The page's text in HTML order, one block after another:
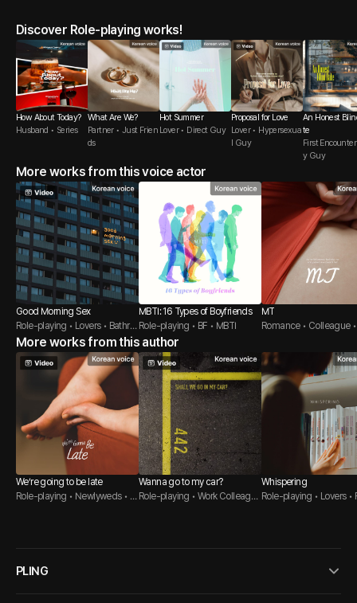
Discover Role-playing works!
How About Today?
Husband • Series
What Are We?
Partner • Just Frien
ds
Hot Summer
Lover • Direct Guy
Proposal for Love
Lover • Hypersexua
l Guy
An Honest
te
First Encounter
y Guy
More works from this voice actor
Good Morning Sex
Role-playing • Lovers • Bathro
om
MBTI: 16 Types of Boyfriends
Role-playing • BF • MBTI
MT
Romance • Colleague
More works from this author
We’re going to be late
Role-playing • Newlyweds • B
Wanna go to my car?
Role-playing • Work Colleague
Whispering
Role-playing • Lovers •
PLING